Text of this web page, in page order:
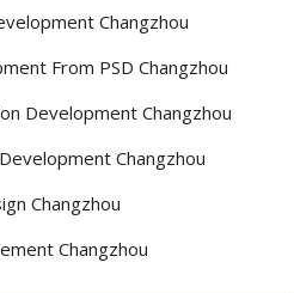
Changzhou
From PSD Changzhou
Development Changzhou
Changzhou
Changzhou
Changzhou